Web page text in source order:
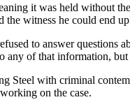
it was held without
the witness he could end
to answer questions
any of that information,
Steel with criminal
on the case.